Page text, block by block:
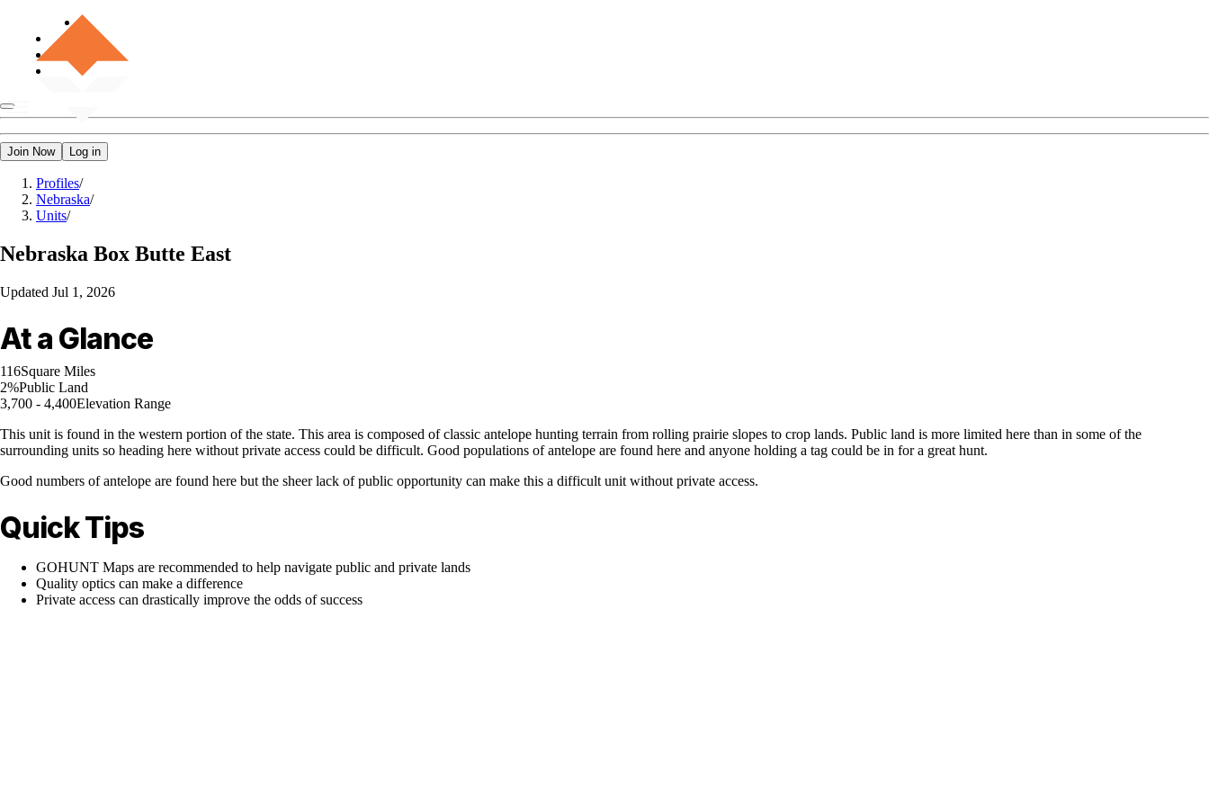
Join Now Log in
Profiles/
Nebraska/
Units/
Nebraska Box Butte East
Updated Jul 1, 2026
At a Glance
116Square Miles
2%Public Land
3,700 - 4,400Elevation Range
This unit is found in the western portion of the state. This area is composed of classic antelope hunting terrain from rolling prairie slopes to crop lands. Public land is more limited here than in some of the
surrounding units so heading here without private access could be difficult. Good populations of antelope are found here and anyone holding a tag could be in for a great hunt.
Good numbers of antelope are found here but the sheer lack of public opportunity can make this a difficult unit without private access.
Quick Tips
GOHUNT Maps are recommended to help navigate public and private lands
Quality optics can make a difference
Private access can drastically improve the odds of success